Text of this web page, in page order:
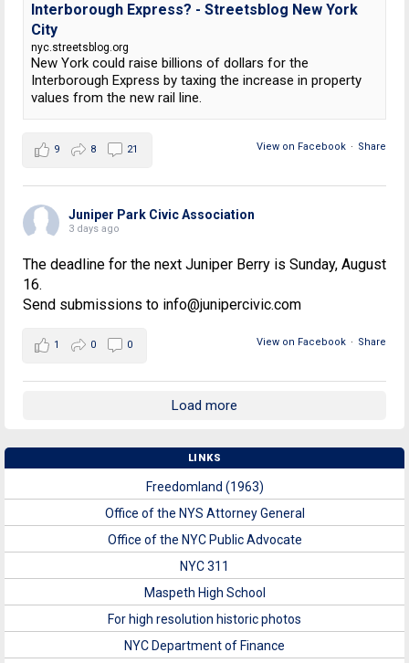
Interborough Express? - Streetsblog New York
City
nyc.streetsblog.org
New York could raise billions of dollars for the
Interborough Express by taxing the increase in property
values from the new rail line.
View on Facebook · Share
9 8 21
Juniper Park Civic Association
3 days ago
The deadline for the next Juniper Berry is Sunday, August
16.
Send submissions to info@junipercivic.com
View on Facebook · Share
1 0 0
Load more
LINKS
Freedomland (1963)
Office of the NYS Attorney General
Office of the NYC Public Advocate
NYC 311
Maspeth High School
For high resolution historic photos
NYC Department of Finance